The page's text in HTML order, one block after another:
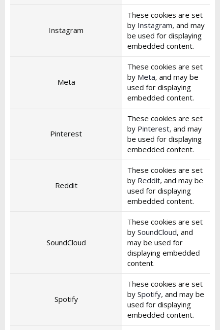
Instagram
These cookies are set
by Instagram, and may
be used for displaying
embedded content.
Meta
These cookies are set
by Meta, and may be
used for displaying
embedded content.
Pinterest
These cookies are set
by Pinterest, and may
be used for displaying
embedded content.
Reddit
These cookies are set
by Reddit, and may be
used for displaying
embedded content.
SoundCloud
These cookies are set
by SoundCloud, and
may be used for
displaying embedded
content.
Spotify
These cookies are set
by Spotify, and may be
used for displaying
embedded content.